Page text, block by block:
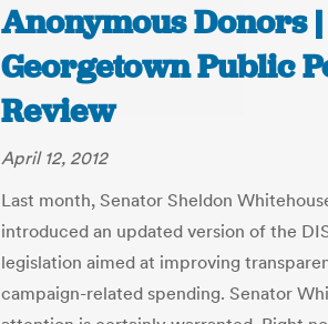
Anonymous Donors |
Georgetown Public
Review
April 12, 2012
Last month, Senator Sheldon
introduced an updated version of the
legislation aimed at improving
campaign-related spending. Senator